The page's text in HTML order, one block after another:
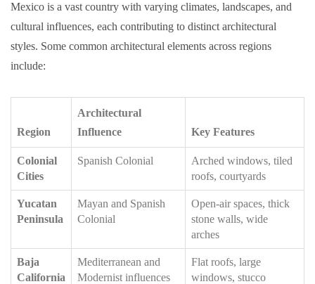
Mexico is a vast country with varying climates, landscapes, and
cultural influences, each contributing to distinct architectural
styles. Some common architectural elements across regions
include:
Region
Architectural
Influence
Key Features
Colonial
Cities
Spanish Colonial
Arched windows, tiled
roofs, courtyards
Yucatan
Peninsula
Mayan and Spanish
Colonial
Open-air spaces, thick
stone walls, wide
arches
Baja
California
Mediterranean and
Modernist influences
Flat roofs, large
windows, stucco